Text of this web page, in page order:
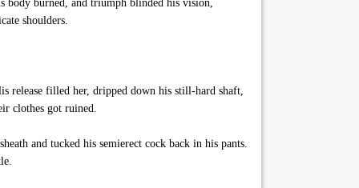
body burned, and triumph blinded his vision,
shoulders.
release filled her, dripped down his still-hard shaft,
clothes got ruined.
and tucked his semierect cock back in his pants.